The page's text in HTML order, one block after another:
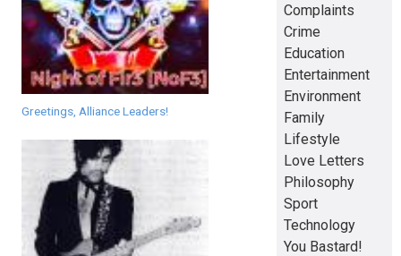
Greetings, Alliance Leaders!
Complaints
Crime
Education
Entertainment
Environment
Family
Lifestyle
Love Letters
Philosophy
Sport
Technology
You Bastard!